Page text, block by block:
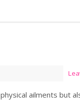
ailments but